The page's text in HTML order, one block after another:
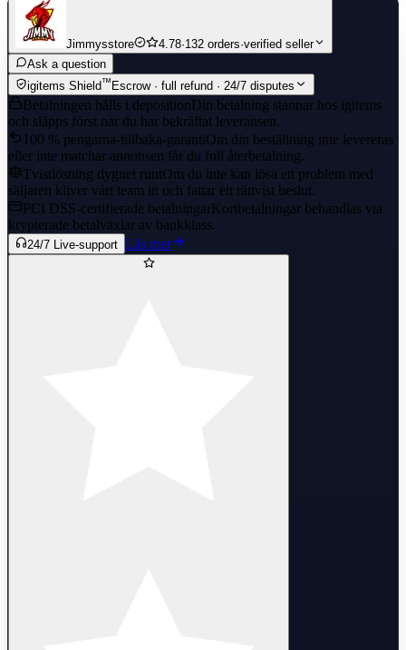
Jimmysstore 4.78·132 orders·verified seller
Ask a question
igitems Shield™ Escrow · full refund · 24/7 disputes
Betalningen hålls i depositionDin betalning stannar hos igitems
och släpps först när du har bekräftat leveransen.
100 % pengarna-tillbaka-garantiOm din beställning inte levereras
eller inte matchar annonsen får du full återbetalning.
Tvistlösning dygnet runtOm du inte kan lösa ett problem med
säljaren kliver vårt team in och fattar ett rättvist beslut.
PCI DSS-certifierade betalningarKortbetalningar behandlas via
krypterade betalväxlar av bankklass.
24/7 Live-support Läs mer